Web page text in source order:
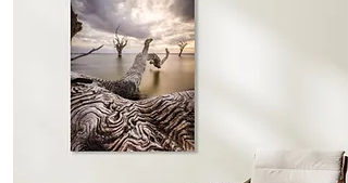
which sits flush inside our custom
designed moulding with a small gap
in-between. Tasmanian Oak: A
Scandinavian inspired style that is
modern and minimalist, the frame is
35mm deep from the wall. The
moulding surrounding the metal